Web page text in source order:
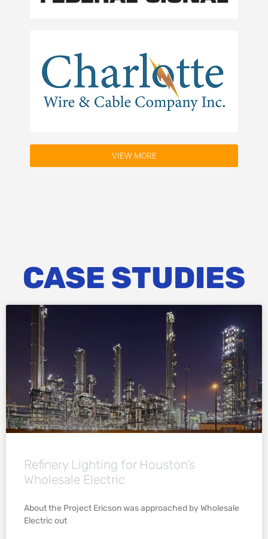
VIEW MORE
CASE STUDIES
Refinery Lighting for Houston’s
Wholesale Electric
About the Project Ericson was approached by Wholesale
Electric out